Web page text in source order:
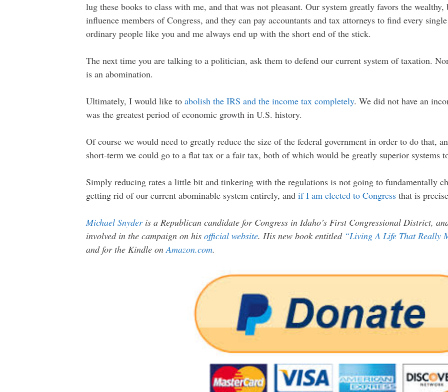
lug these books to class with me, and that was not pleasant. Our system greatly favors the
influence members of Congress, and they can pay accountants and tax attorneys to find every
ordinary people like you and me always end up with the short end of the stick.
The next time you are talking to a politician, ask them to defend our current system of taxation.
is an abomination.
Ultimately, I would like to abolish the IRS and the income tax completely. We did not have an
was the greatest period of economic growth in U.S. history.
Of course we would need to greatly reduce the size of the federal government in order to do that,
short-term we could go to a flat tax or a fair tax, both of which would be greatly superior systems
Simply reducing rates a little bit and tinkering with the regulations is not going to fundamentally
getting rid of our current abominable system entirely, and if I am elected to Congress that is
Michael Snyderis a Republican candidate for Congress in Idaho’s First Congressional District,
involved in the campaign on his official website. His new book entitled “Living A Life That Really
and for the Kindle onAmazon.com.